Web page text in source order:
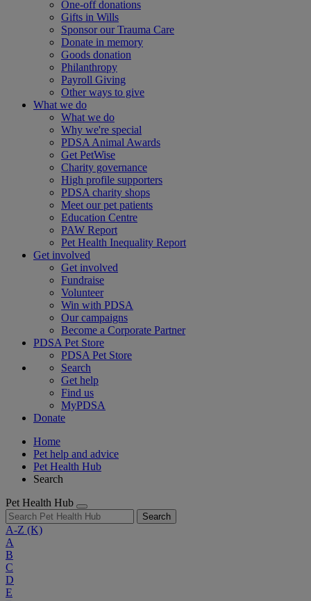
One-off donations
Gifts in Wills
Sponsor our Trauma Care
Donate in memory
Goods donation
Philanthropy
Payroll Giving
Other ways to give
What we do
What we do
Why we're special
PDSA Animal Awards
Get PetWise
Charity governance
High profile supporters
PDSA charity shops
Meet our pet patients
Education Centre
PAW Report
Pet Health Inequality Report
Get involved
Get involved
Fundraise
Volunteer
Win with PDSA
Our campaigns
Become a Corporate Partner
PDSA Pet Store
PDSA Pet Store
Search
Get help
Find us
MyPDSA
Donate
Home
Pet help and advice
Pet Health Hub
Search
Pet Health Hub
Search
A-Z (K)
A
B
C
D
E